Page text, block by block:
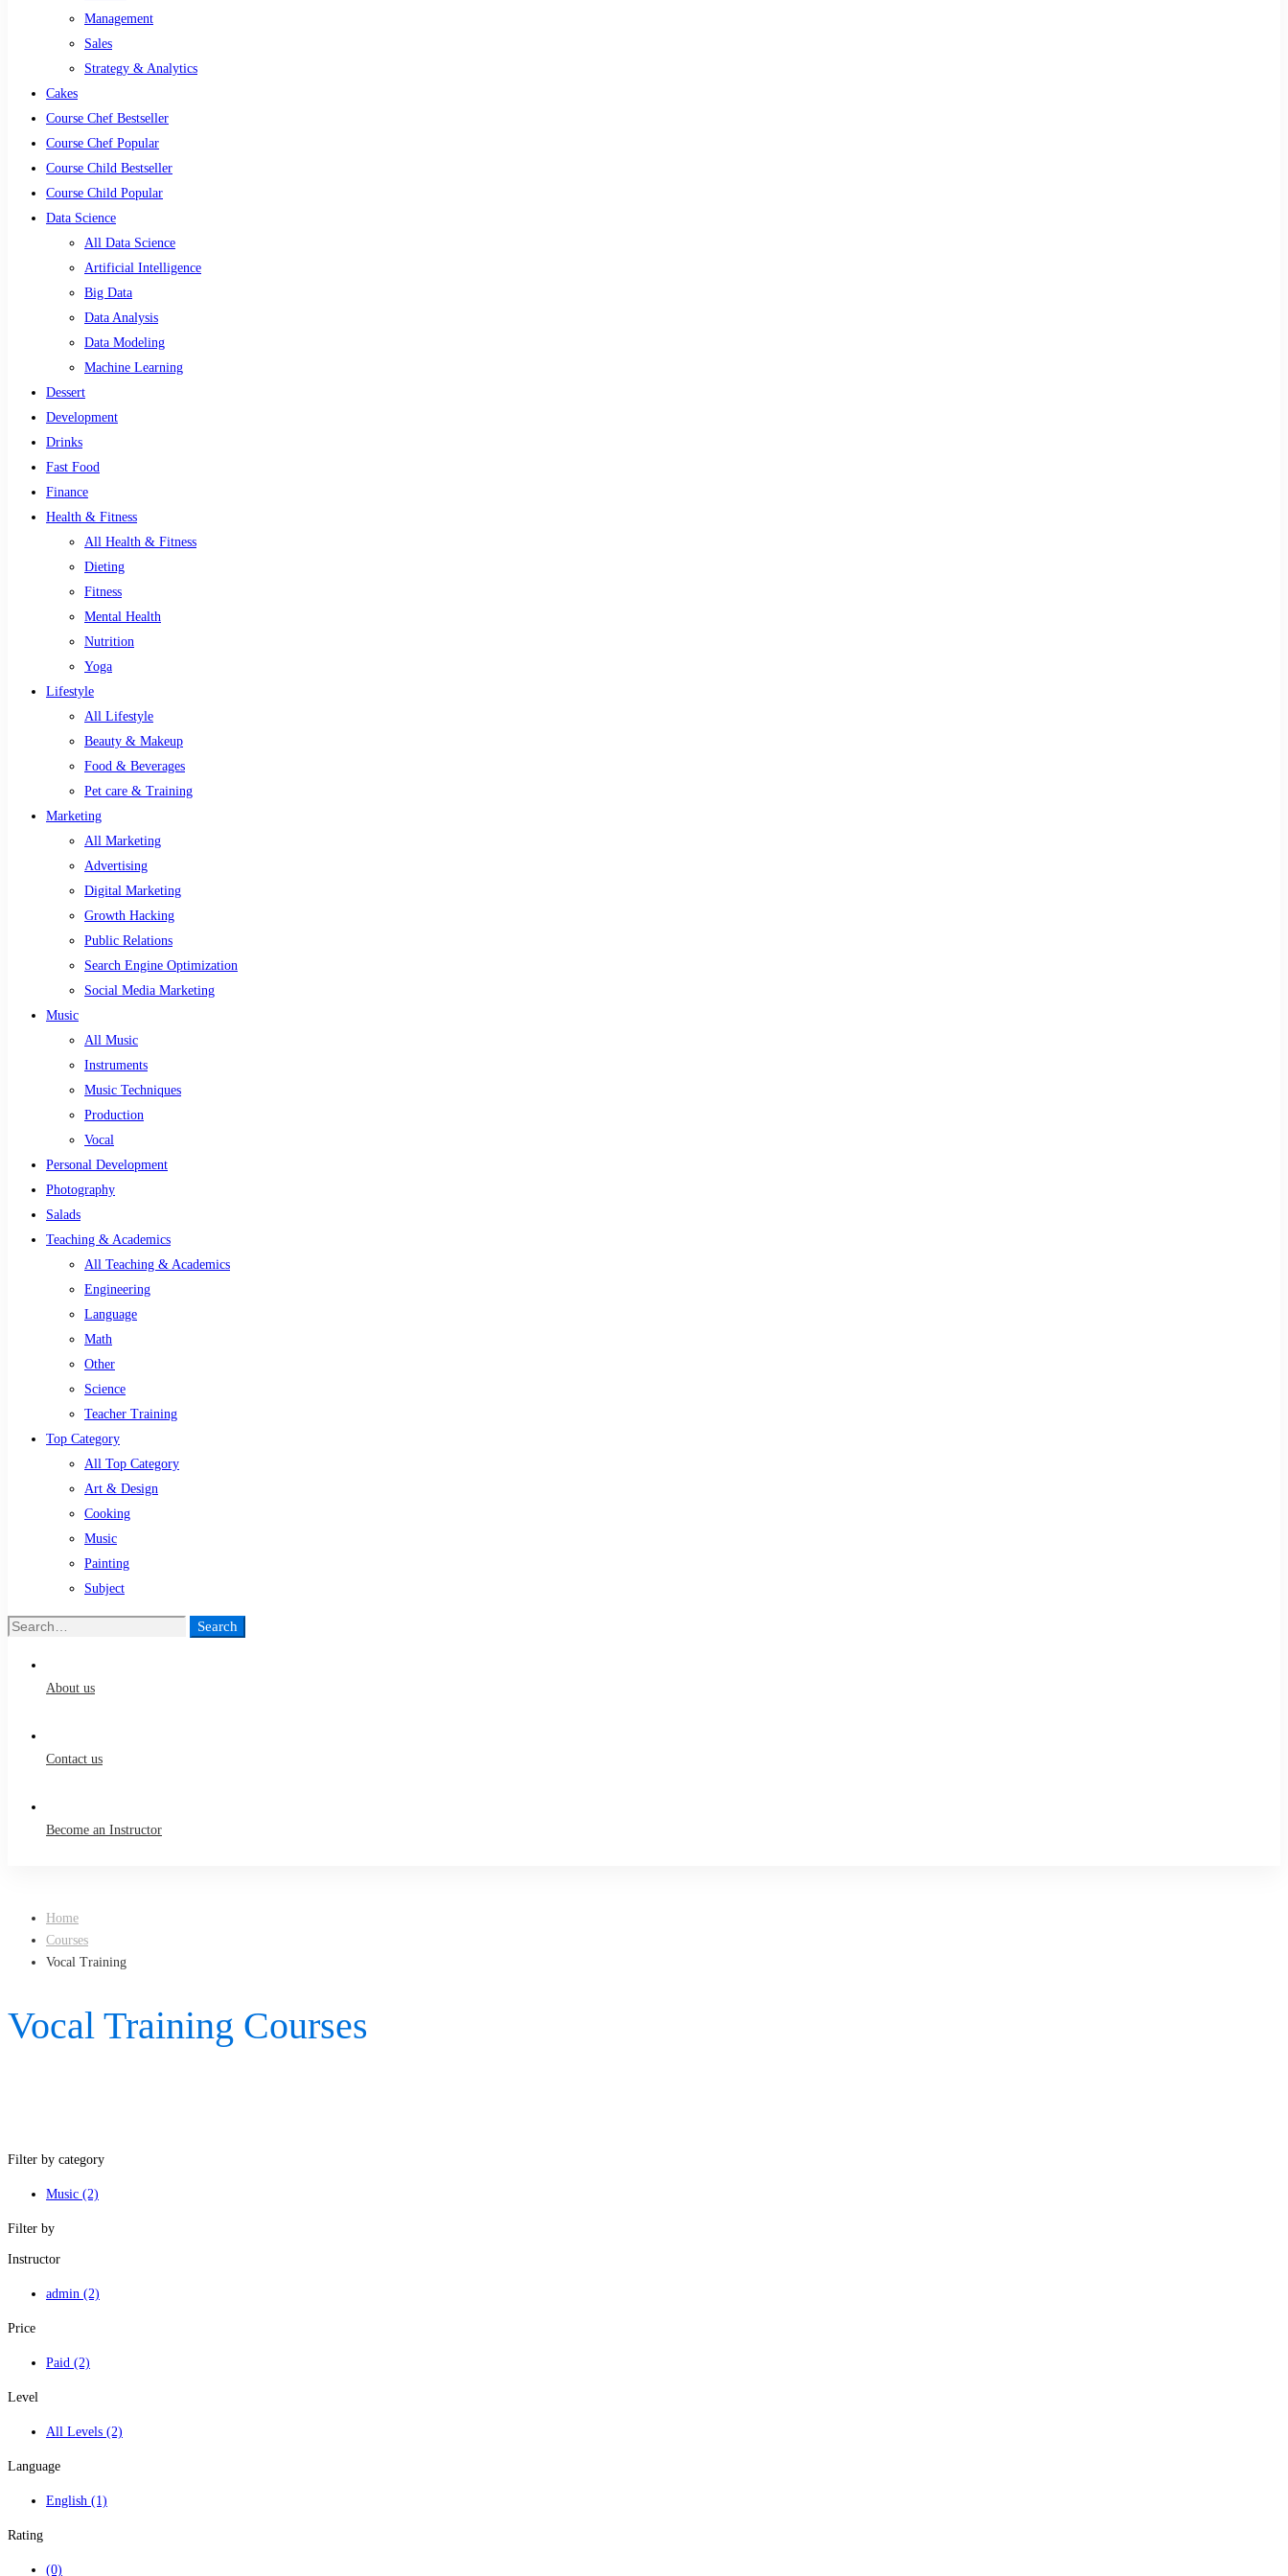
Management
Sales
Strategy & Analytics
Cakes
Course Chef Bestseller
Course Chef Popular
Course Child Bestseller
Course Child Popular
Data Science
All Data Science
Artificial Intelligence
Big Data
Data Analysis
Data Modeling
Machine Learning
Dessert
Development
Drinks
Fast Food
Finance
Health & Fitness
All Health & Fitness
Dieting
Fitness
Mental Health
Nutrition
Yoga
Lifestyle
All Lifestyle
Beauty & Makeup
Food & Beverages
Pet care & Training
Marketing
All Marketing
Advertising
Digital Marketing
Growth Hacking
Public Relations
Search Engine Optimization
Social Media Marketing
Music
All Music
Instruments
Music Techniques
Production
Vocal
Personal Development
Photography
Salads
Teaching & Academics
All Teaching & Academics
Engineering
Language
Math
Other
Science
Teacher Training
Top Category
All Top Category
Art & Design
Cooking
Music
Painting
Subject
Search
Search
About us
Contact us
Become an Instructor
Home
Courses
Vocal Training
Vocal Training Courses
Filter by category
Music (2)
Filter by
Instructor
admin (2)
Price
Paid (2)
Level
All Levels (2)
Language
English (1)
Rating
(0)